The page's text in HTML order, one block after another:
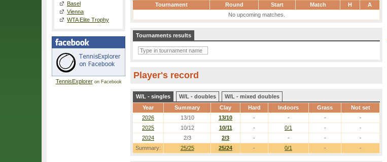
Basel
Vienna
WTA Elite Trophy
TennisExploreron Facebook
Tournament
Round Start Match H
A
No upcoming matches.
Tournaments results
Player's record
W/L - singles W/L - doubles
W/L - mixed doubles
Year
Summary Clay Hard Indoors Grass Not set
Summary: 25/25 25/24 - 0/1 - -
2026 13/10 13/10 - - -
-
2025
10/12 10/11 - 0/1 -
-
2024
2/3 2/3 - - - -